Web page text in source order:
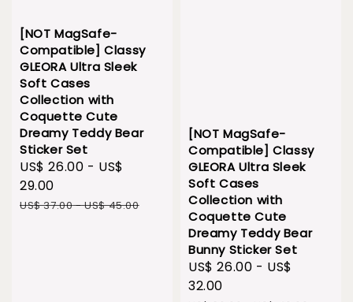
[NOT MagSafe-
Compatible] Classy
GLEORA Ultra Sleek
Soft Cases
Collection with
Coquette Cute
Dreamy Teddy Bear
Sticker Set
Sale
price
US$ 26.00 - US$
29.00
Regular
US$ 37.00-US$ 45.00
[NOT MagSafe-
Compatible] Classy
GLEORA Ultra Sleek
Soft Cases
Collection with
Coquette Cute
Dreamy Teddy Bear
Bunny Sticker Set
Sale
price
US$ 26.00 - US$
32.00